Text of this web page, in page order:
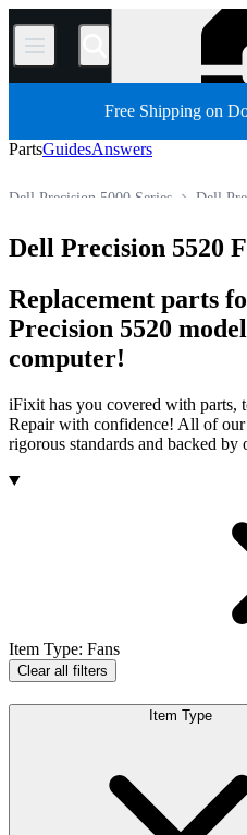
/
Free Shipping on
PartsGuidesAnswers
Dell
Dell Precision 5000 Series
All Parts
Store
Dell Precision 5520
Replacement parts
Precision 5520
computer!
iFixit has you covered with parts,
Repair with confidence! All of our
rigorous standards and backed
Products
Item Type: Fans
Clear all filters
Item Type